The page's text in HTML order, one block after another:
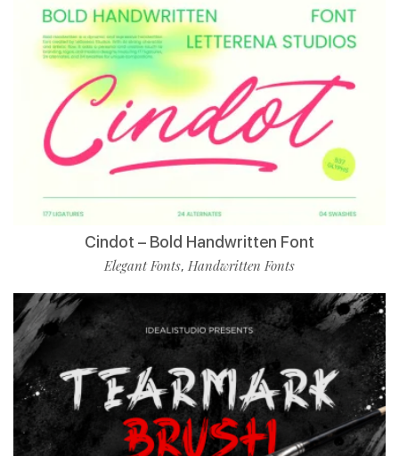
Cindot – Bold Handwritten Font
Elegant Fonts, Handwritten Fonts